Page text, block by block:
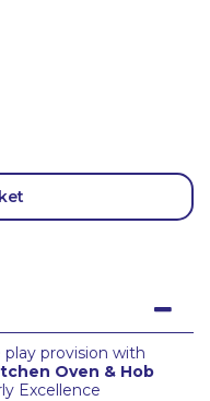
provision with
Oven & Hob
Excellence